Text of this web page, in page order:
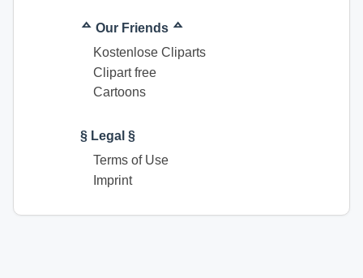
ᅀ Our Friends ᅀ
Kostenlose Cliparts
Clipart free
Cartoons
§ Legal §
Terms of Use
Imprint